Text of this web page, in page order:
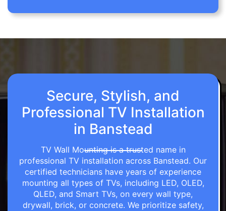
Secure, Stylish, and
Professional TV Installation
in Banstead
TV Wall Mounting is a trusted name in
professional TV installation across Banstead. Our
certified technicians have years of experience
mounting all types of TVs, including LED, OLED,
QLED, and Smart TVs, on every wall type,
drywall, brick, or concrete. We prioritize safety,